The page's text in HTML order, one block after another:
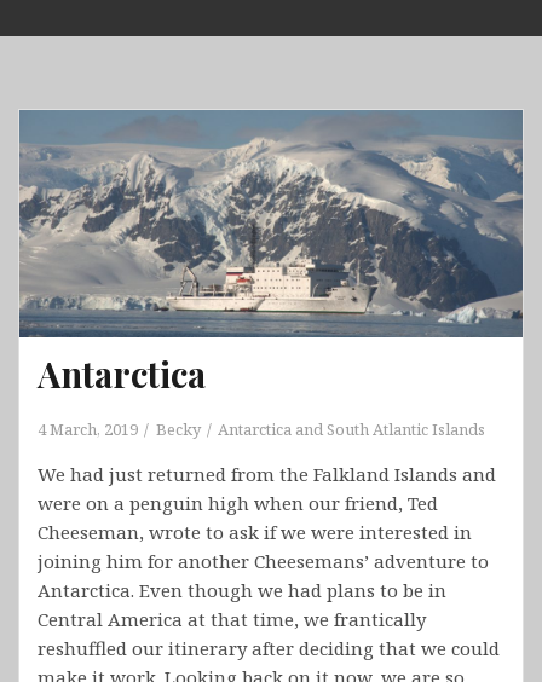
to
Antarctica
4 March, 2019 Becky Antarctica and South Atlantic Islands
We had just returned from the Falkland Islands and
were on a penguin high when our friend, Ted
Cheeseman, wrote to ask if we were interested in
joining him for another Cheesemans’ adventure to
Antarctica. Even though we had plans to be in
Central America at that time, we frantically
reshuffled our itinerary after deciding that we could
make it work. Looking back on it now, we are so